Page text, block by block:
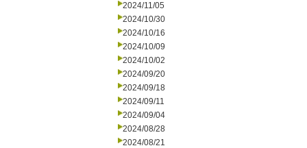
2024/11/05
2024/10/30
2024/10/16
2024/10/09
2024/10/02
2024/09/20
2024/09/18
2024/09/11
2024/09/04
2024/08/28
2024/08/21